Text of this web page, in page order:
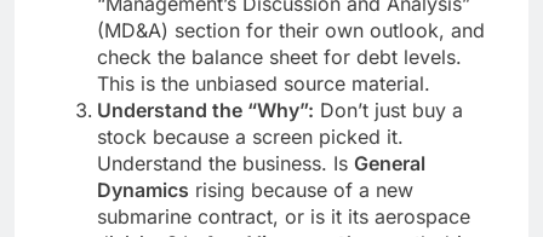
(MD&A) section for their own outlook, and
check the balance sheet for debt levels.
This is the unbiased source material.
Understand the “Why”: Don’t just buy a
stock because a screen picked it.
Understand the business. Is General
Dynamics rising because of a new
submarine contract, or is it its aerospace